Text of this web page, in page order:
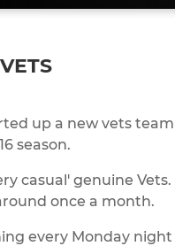
up a new vets
season.
casual' genuine Vets.
once a month.
every Monday